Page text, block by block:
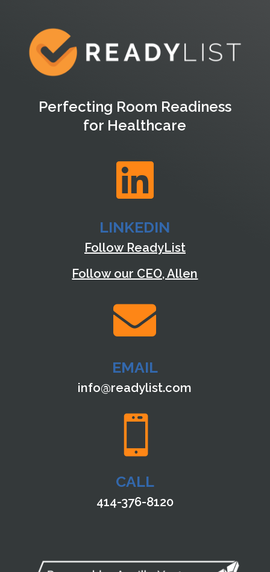
Perfecting Room Readiness
for Healthcare

LINKEDIN
Follow ReadyList
Follow our CEO, Allen

EMAIL
info@readylist.com

CALL
414-376-8120